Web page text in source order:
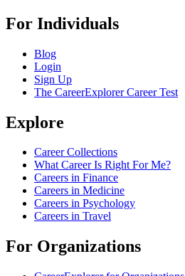
For Individuals
Blog
Login
Sign Up
The CareerExplorer Career Test
Explore
Career Collections
What Career Is Right For Me?
Careers in Finance
Careers in Medicine
Careers in Psychology
Careers in Travel
For Organizations